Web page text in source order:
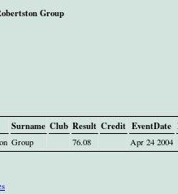
Group
Surname Club Result Credit EventDate
Group 76.08 Apr 24 2004